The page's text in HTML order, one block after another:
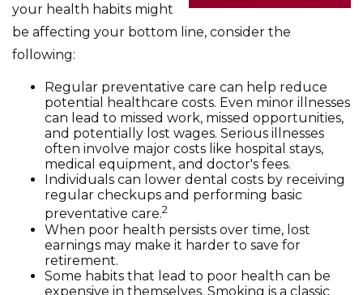
your health habits might
be affecting your bottom line, consider the
following:
Regular preventative care can help reduce
potential healthcare costs. Even minor illnesses
can lead to missed work, missed opportunities,
and potentially lost wages. Serious illnesses
often involve major costs like hospital stays,
medical equipment, and doctor's fees.
Individuals can lower dental costs by receiving
regular checkups and performing basic
preventative care.2
When poor health persists over time, lost
earnings may make it harder to save for
retirement.
Some habits that lead to poor health can be
expensive in themselves. Smoking is a classic